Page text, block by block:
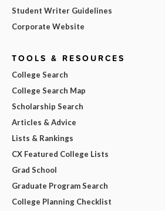
Student Writer Guidelines
Corporate Website
TOOLS & RESOURCES
College Search
College Search Map
Scholarship Search
Articles & Advice
Lists & Rankings
CX Featured College Lists
Grad School
Graduate Program Search
College Planning Checklist